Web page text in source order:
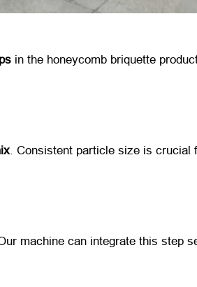
in the honeycomb briquette
. Consistent particle size is crucial
machine can integrate this step